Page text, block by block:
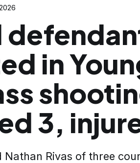
in
3,
Nathan Rivas of three